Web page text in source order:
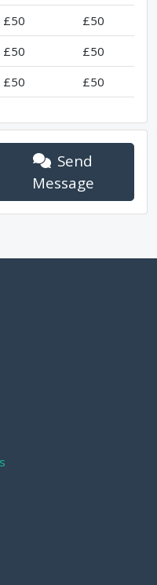
£50
£50
£50
£50
£50 £50
Send
Message